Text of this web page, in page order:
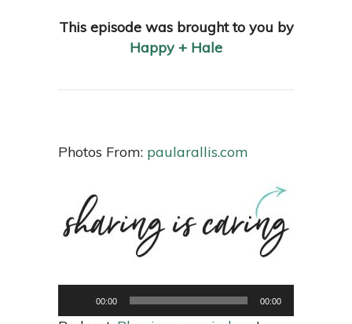
This episode was brought to you by
Happy + Hale
Photos From: paularallis.com
00:00 00:00